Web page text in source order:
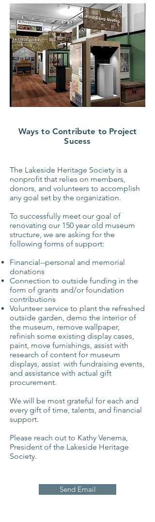
Ways to Contribute to Project
Sucess
The Lakeside Heritage Society is a
nonprofit that relies on members,
donors, and volunteers to accomplish
any goal set by the organization.
To successfully meet our goal of
renovating our 150 year old museum
structure, we are asking for the
following forms of support:
Financial--personal and memorial
donations
Connection to outside funding in the
form of grants and/or foundation
contributions
Volunteer service to plant the refreshed
outside garden, demo the interior of
the museum, remove wallpaper,
refinish some existing display cases,
paint, move furnishings, assist with
research of content for museum
displays, assist with fundraising events,
and assistance with actual gift
procurement.
We will be most grateful for each and
every gift of time, talents, and financial
support.
Please reach out to Kathy Venema,
President of the Lakeside Heritage
Society.
Send Email